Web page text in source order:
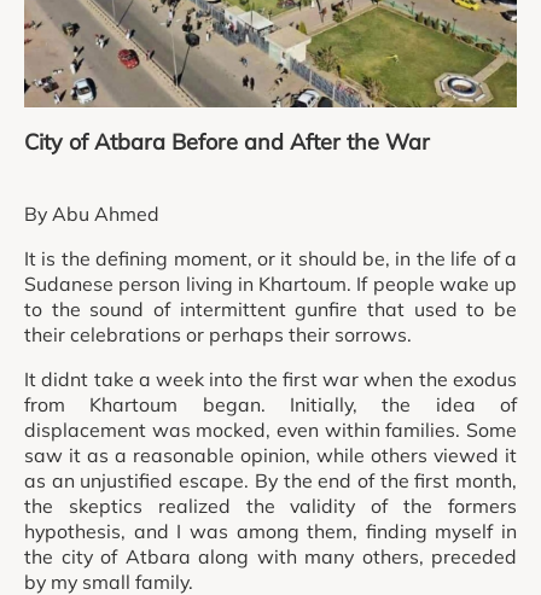
City of Atbara Before and After the War
By Abu Ahmed
It is the defining moment, or it should be, in the life of a
Sudanese person living in Khartoum. If people wake up
to the sound of intermittent gunfire that used to be
their celebrations or perhaps their sorrows.
It didnt take a week into the first war when the exodus
from Khartoum began. Initially, the idea of
displacement was mocked, even within families. Some
saw it as a reasonable opinion, while others viewed it
as an unjustified escape. By the end of the first month,
the skeptics realized the validity of the formers
hypothesis, and I was among them, finding myself in
the city of Atbara along with many others, preceded
by my small family.